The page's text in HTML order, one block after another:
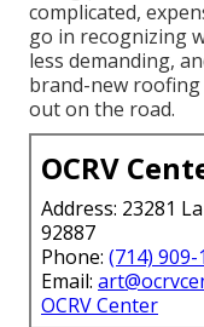
complicated,
go in recognizing
less demanding,
brand-new roofing
out on the road.
OCRV
Address: 23281
92887
Phone: (714) 909-
Email:
OCRV Center